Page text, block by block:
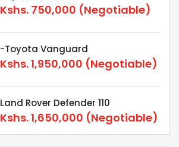
Kshs. 750,000 (Negotiable)
-Toyota Vanguard
Kshs.1,950,000 (Negotiable)
Land Rover Defender 110
Kshs.1,650,000 (Negotiable)